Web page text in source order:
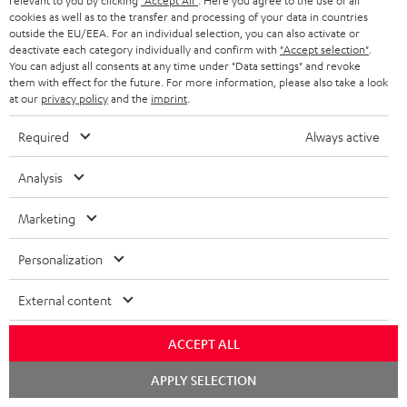
c
u
m
e
s
p
i
n
g
n
o
r
m
a
t
I
n
f
o
m
t
i
o
a
u
Legal guarantee
A
i
g
l
o
s
a
Audio lexicon: Technical terms quickly explained
C
o
n
t
a
t
d
Teufel Support
Experience our products in person and talk to our
team directly for the best expert advice.
cookies as well as to the transfer and processing of your data in countries
outside the EU/EEA. For an individual selection, you can also activate or
deactivate each category individually and confirm with "Accept selection"
You can adjust all consents at any time under "Data settings" and revoke
them with effect for the future. For more information, please also take a look
at our privacy policyand the imprint
Required Always active
Analysis
Marketing
Personalization
External content
ACCEPT ALL
APPLY SELECTION